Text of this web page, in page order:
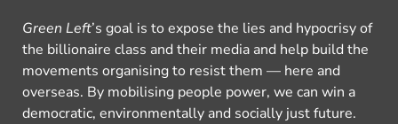
Green Left’s goal is to expose the lies and hypocrisy of
the billionaire class and their media and help build the
movements organising to resist them — here and
overseas. By mobilising people power, we can win a
democratic, environmentally and socially just future.